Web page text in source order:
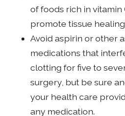
of foods rich in vitamin
promote tissue
Avoid aspirin or other
medications that
clotting for five to
surgery, but be sure
your health care
any medication.